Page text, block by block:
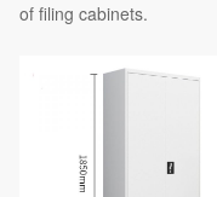
of filing cabinets.